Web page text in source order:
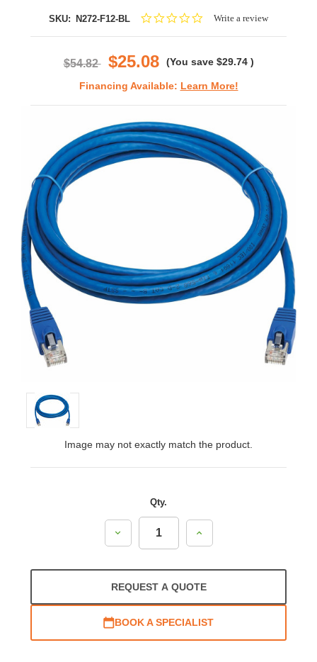
SKU: N272-F12-BL
0.0Write a review
$54.82 $25.08 (You save $29.74 )
Financing Available: Learn More!
Image may not exactly match the product.
Qty.
Decrease
Increase
REQUEST A QUOTE
BOOK A SPECIALIST